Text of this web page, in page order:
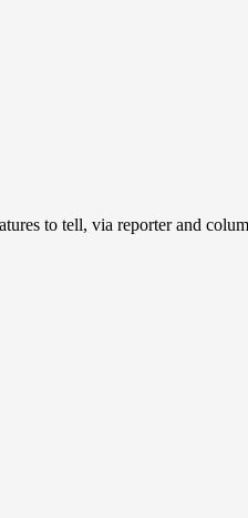
to tell, via reporter and